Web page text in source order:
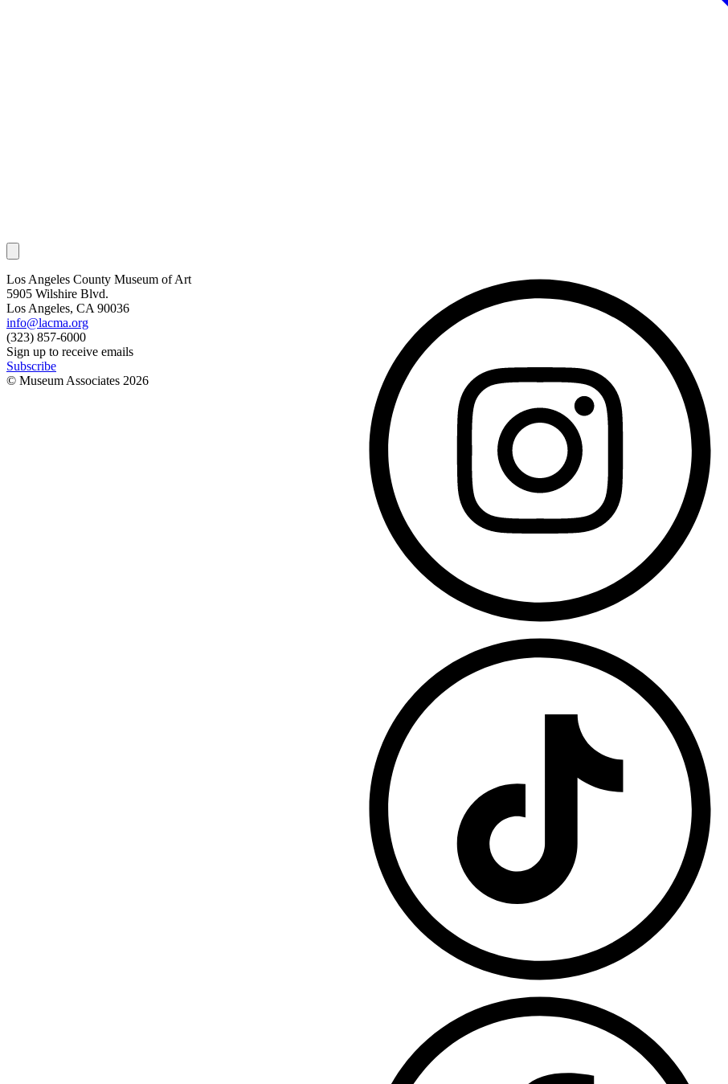
Los Angeles County Museum of Art
5905 Wilshire Blvd.
Los Angeles, CA 90036
info@lacma.org
(323) 857-6000
Sign up to receive emails
Subscribe
© Museum Associates 2026